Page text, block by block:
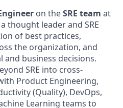
on theSRE team at
thought leader and SRE
of best practices,
the organization, and
business decisions.
SRE into cross-
Product Engineering,
(Quality), DevOps,
Learning teams to